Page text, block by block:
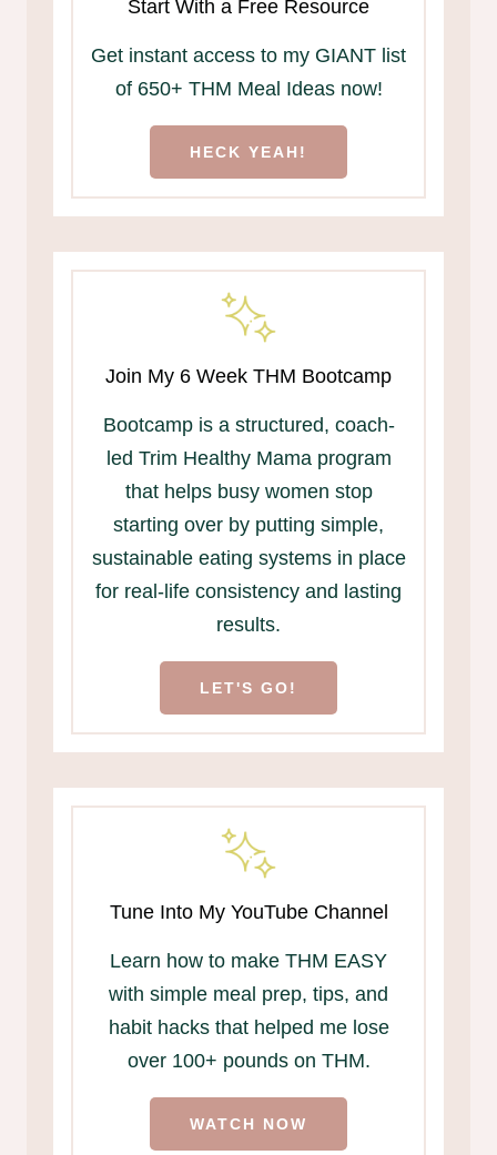
Start With a Free Resource
Get instant access to my GIANT list
of 650+ THM Meal Ideas now!
HECK YEAH!
Join My 6 Week THM Bootcamp
Bootcamp is a structured, coach-
led Trim Healthy Mama program
that helps busy women stop
starting over by putting simple,
sustainable eating systems in place
for real-life consistency and lasting
results.
LET'S GO!
Tune Into My YouTube Channel
Learn how to make THM EASY
with simple meal prep, tips, and
habit hacks that helped me lose
over 100+ pounds on THM.
WATCH NOW